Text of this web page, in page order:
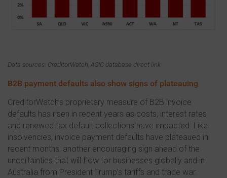
Data sources: CreditorWatch, ASIC database direct link
B2B payment defaults also show signs of plateauing
CreditorWatch’s proprietary measure of B2B invoice
defaults has risen in recent years as costs, interest rates
and renewed tax default collections have impacted. Like
insolvencies, invoice payment defaults have plateaued in
recent months, another encouraging sign ahead of the
uncertainties that will flow for businesses globally and in
Australia from President Trump’s tariffs and trade war.